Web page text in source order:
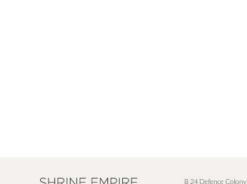
B 24 Defence Colony